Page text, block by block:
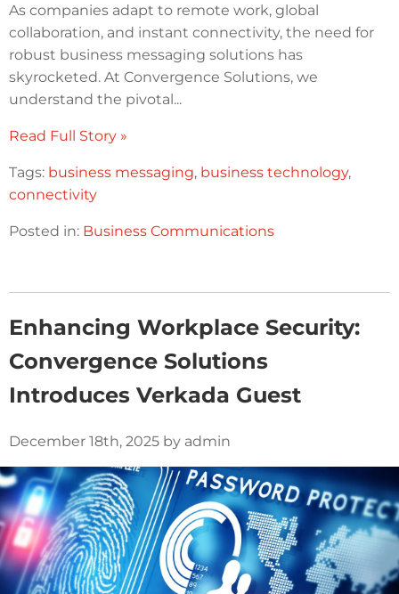
As companies adapt to remote work, global
collaboration, and instant connectivity, the need for
robust business messaging solutions has
skyrocketed. At Convergence Solutions, we
understand the pivotal...
Read Full Story »
Tags: business messaging, business technology,
connectivity
Posted in: Business Communications
Enhancing Workplace Security:
Convergence Solutions
Introduces Verkada Guest
December 18th, 2025 by admin